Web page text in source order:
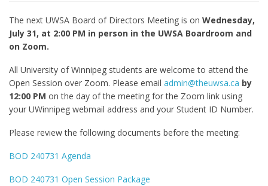
The next UWSA Board of Directors Meeting is on Wednesday,
July 31, at 2:00 PM in person in the UWSA Boardroom and
on Zoom.
All University of Winnipeg students are welcome to attend the
Open Session over Zoom. Please email admin@theuwsa.ca by
12:00 PM on the day of the meeting for the Zoom link using
your UWinnipeg webmail address and your Student ID Number.
Please review the following documents before the meeting:
BOD 240731 Agenda
BOD 240731 Open Session Package